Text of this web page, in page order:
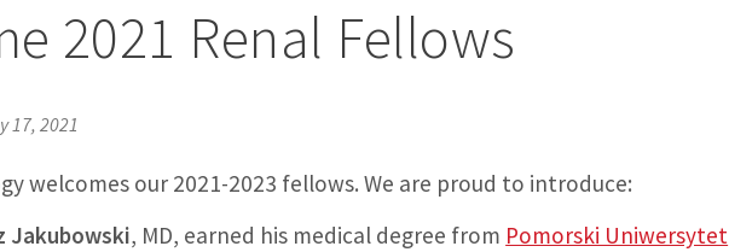
2021 Renal Fellows
17, 2021
welcomes our 2021-2023 fellows. We are proud to introduce:
Jakubowski, MD, earned his medical degree from Pomorski Uniwersytet